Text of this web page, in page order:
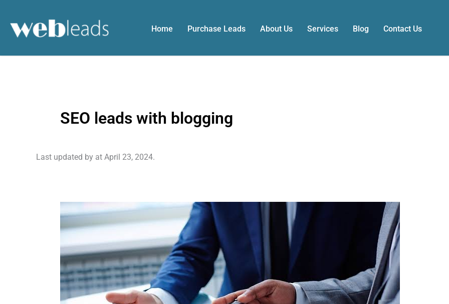
content
Home Purchase Leads About Us Services Blog Contact Us
SEO leads with blogging
Last updated by at April 23, 2024.
Growing
Your
Business
with
3rd
Party
Leads:
A